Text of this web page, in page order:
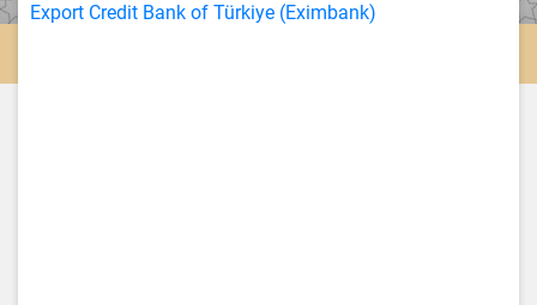
Export Credit Bank of Türkiye (Eximbank)